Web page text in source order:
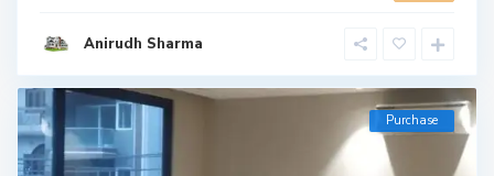
Anirudh Sharma
Purchase